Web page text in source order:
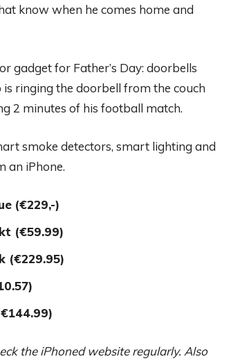
know when he comes home and
gadget for Father’s Day: doorbells
ringing the doorbell from the couch
2 minutes of his football match.
smoke detectors, smart lighting and
an iPhone.
(€229,-)
(€59.99)
(€229.95)
the iPhoned website regularly. Also